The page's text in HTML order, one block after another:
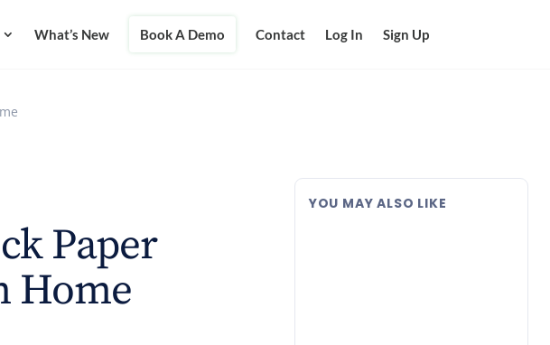
What’s New Book A Demo Contact Log In Sign Up
Paper
Home
YOU MAY ALSO LIKE